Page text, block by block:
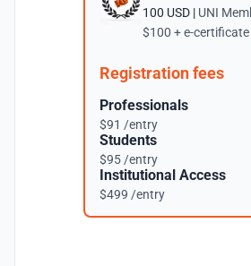
100 USD | UNI
$100 + e-certificate
Registration fees
Professionals
$91 /entry
Students
$95 /entry
Institutional Access
$499 /entry